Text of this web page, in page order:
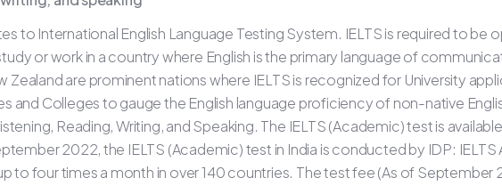
to International English Language Testing System. IELTS is required to be
or work in a country where English is the primary language of
Zealand are prominent nations where IELTS is recognized for University
and Colleges to gauge the English language proficiency of non-native
Reading, Writing, and Speaking. The IELTS (Academic) test is
2022, the IELTS (Academic) test in India is conducted by IDP: IELTS
to four times a month in over 140 countries. The test fee (As of September